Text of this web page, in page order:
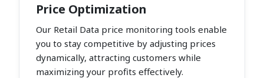
Price Optimization
Our Retail Data price monitoring tools enable
you to stay competitive by adjusting prices
dynamically, attracting customers while
maximizing your profits effectively.